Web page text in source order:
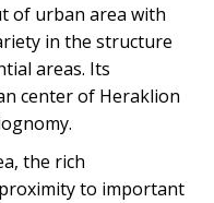
of urban area with
in the structure
areas. Its
center of Heraklion
the rich
to important